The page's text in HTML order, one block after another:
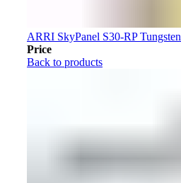
ARRI SkyPanel S30-RP
Price
Back to products